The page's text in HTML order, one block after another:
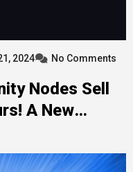
2024 No Comments
Nodes Sell
A New